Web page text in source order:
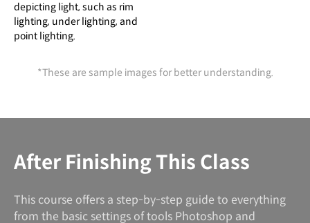
depicting light, such as rim
lighting, under lighting, and
point lighting.
*These are sample images for better understanding.
After Finishing This Class
This course offers a step-by-step guide to everything
from the basic settings of tools Photoshop and